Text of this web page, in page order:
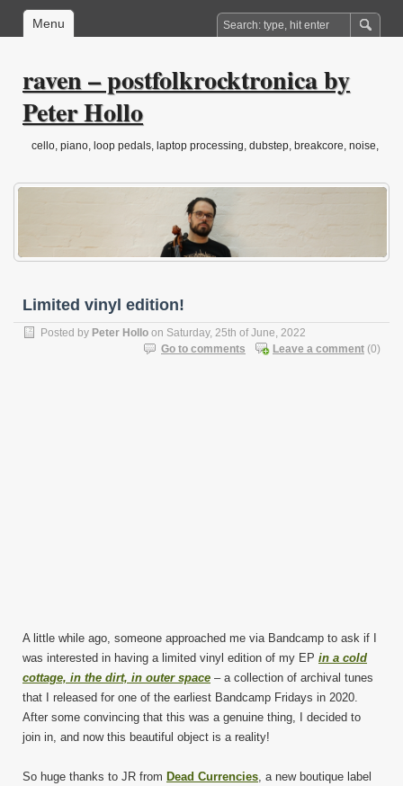
Menu
raven – postfolkrocktronica by
Peter Hollo
cello, piano, loop pedals, laptop processing, dubstep, breakcore, noise,
Limited vinyl edition!
Posted by Peter Hollo on Saturday, 25th of June, 2022
Leave a comment (0)
Go to comments
A little while ago, someone approached me via Bandcamp to ask if I
was interested in having a limited vinyl edition of my EP in a cold
cottage, in the dirt, in outer space – a collection of archival tunes
that I released for one of the earliest Bandcamp Fridays in 2020.
After some convincing that this was a genuine thing, I decided to
join in, and now this beautiful object is a reality!
So huge thanks to JR from Dead Currencies , a new boutique label